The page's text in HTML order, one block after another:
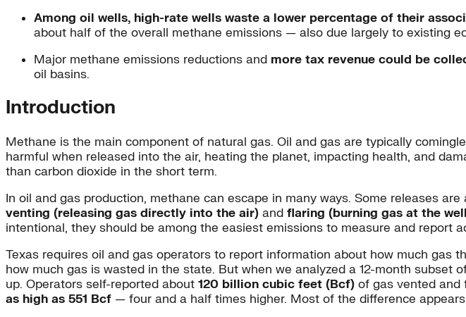
Among oil wells, high-rate wells waste a lower percentage of their
about half of the overall methane emissions — also due largely to existing
Major methane emissions reductions and more tax revenue could be
oil basins.
Introduction
Methane is the main component of natural gas. Oil and gas are typically
harmful when released into the air, heating the planet, impacting health, and
than carbon dioxide in the short term.
In oil and gas production, methane can escape in many ways. Some releases
venting (releasing gas directly into the air) and flaring (burning gas at the
intentional, they should be among the easiest emissions to measure and report
Texas requires oil and gas operators to report information about how much
how much gas is wasted in the state. But when we analyzed a 12-month
up. Operators self-reported about 120 billion cubic feet (Bcf) of gas vented and
as high as 551 Bcf — four and a half times higher. Most of the difference